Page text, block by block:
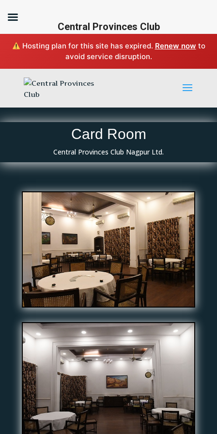
Hosting plan for this site has expired. Renew now to
avoid service disruption.
Card Room
Central Provinces Club Nagpur Ltd.
Central Provinces Club